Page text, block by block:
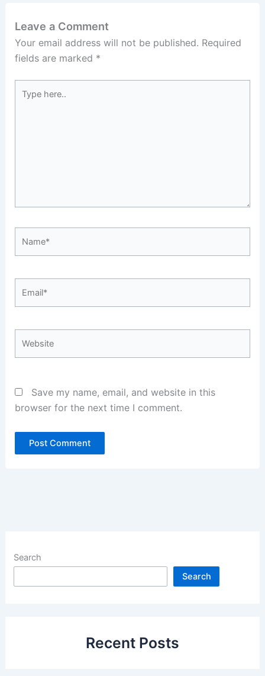
Leave a Comment
Your email address will not be published. Required
fields are marked *
here..
Save my name, email, and website in this
browser for the next time I comment.
Search
Search
Recent Posts